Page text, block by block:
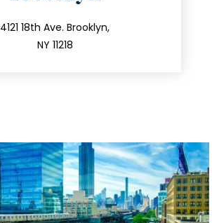
4121 18th Ave. Brooklyn,
NY 11218
212.596.7039
info@trustsandestate.com